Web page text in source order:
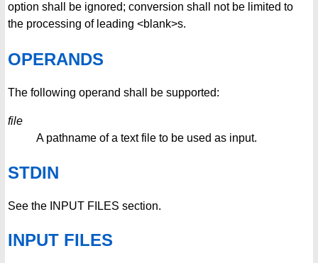
option shall be ignored; conversion shall not be limited to
the processing of leading <blank>s.
OPERANDS
The following operand shall be supported:
file
A pathname of a text file to be used as input.
STDIN
See the INPUT FILES section.
INPUT FILES